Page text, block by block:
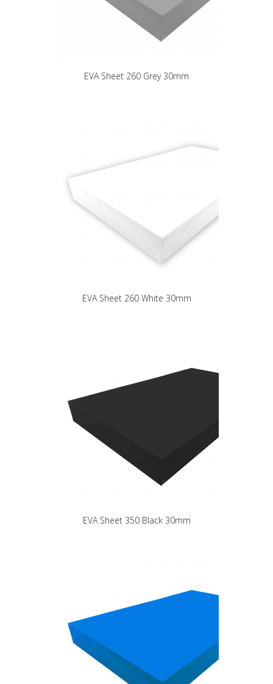
EVA Sheet 260 Grey 30mm
EVA Sheet 260 White 30mm
EVA Sheet 350 Black 30mm